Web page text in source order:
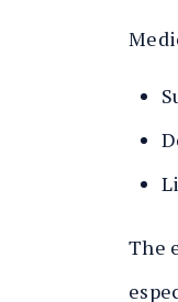
The